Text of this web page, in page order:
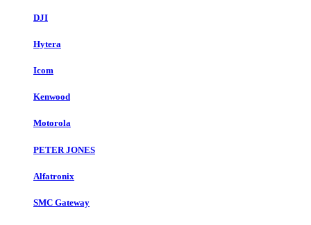
DJI
Hytera
Icom
Kenwood
Motorola
PETER JONES
Alfatronix
SMC Gateway